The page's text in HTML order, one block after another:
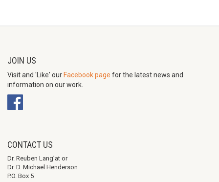
JOIN US
Visit and 'Like' our Facebook page for the latest news and
information on our work.
CONTACT US
Dr. Reuben Lang’at or
Dr. D. Michael Henderson
P.O. Box 5